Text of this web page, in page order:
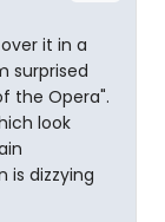
it in a
surprised
the Opera".
look
is dizzying